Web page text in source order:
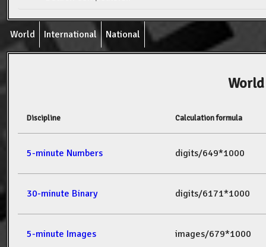
World International National
Discipline Calculation formula
5-minute Numbers digits/649*1000
30-minute Binary digits/6171*1000
5-minute Images images/679*1000